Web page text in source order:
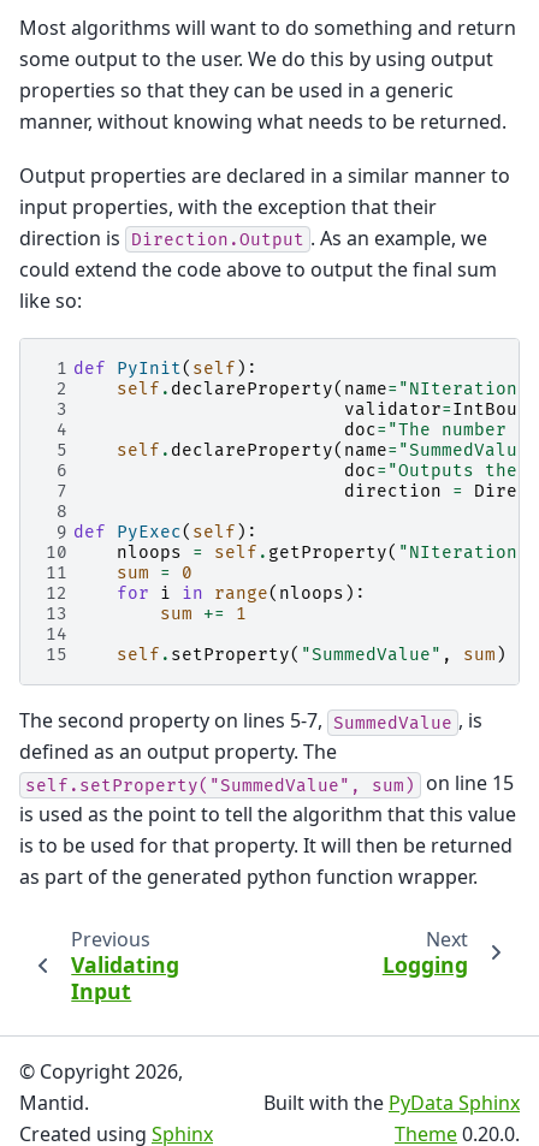
Most algorithms will want to do something and return
some output to the user. We do this by using output
properties so that they can be used in a generic
manner, without knowing what needs to be returned.
Output properties are declared in a similar manner to
input properties, with the exception that their
direction is
Direction.Output . As an example, we
could extend the code above to output the final sum
like so:
1 def PyInit( self ):
2
self . declareProperty( name= "NIterations"
3
validator=
4
doc= "The number
5
self . declareProperty( name= "SummedValue"
6
doc= "Outputs the
7
direction =
8
9 def PyExec( self ):
10
nloops = self . getProperty( "NIterations"
11
sum =
0
12
for i in range( nloops ):
13
sum +=
1
14
15
self . setProperty( "SummedValue" , sum )
The second property on lines 5-7, SummedValue , is
defined as an output property. The
self.setProperty("SummedValue", sum)
on line 15
is used as the point to tell the algorithm that this value
is to be used for that property. It will then be returned
as part of the generated python function wrapper.
Previous
Validating
Input
Next
Logging
© Copyright 2026,
Mantid.
Created using Sphinx
Built with the PyData Sphinx
Theme0.20.0.